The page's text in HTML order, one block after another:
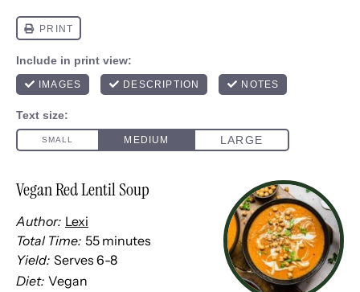
Vegan Red Lentil Soup
Author: Lexi
Total Time: 55 minutes
Yield: Serves 6-8
Diet: Vegan